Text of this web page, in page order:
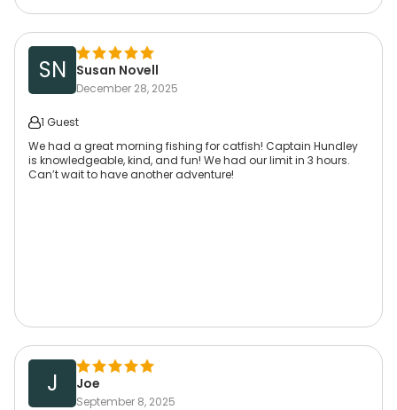
SN Susan Novell
December 28, 2025
1 Guest
We had a great morning fishing for catfish! Captain Hundley
is knowledgeable, kind, and fun! We had our limit in 3 hours.
Can’t wait to have another adventure!
J Joe
September 8, 2025